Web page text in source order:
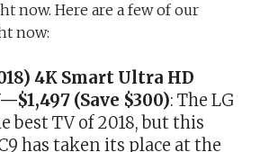
now. Here are a few of our
now:
4K Smart Ultra HD
(Save $300): The LG
best TV of 2018, but this
has taken its place at the